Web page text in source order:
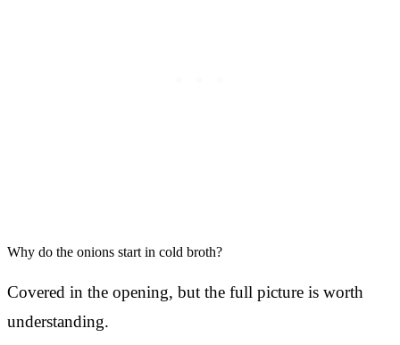
Why do the onions start in cold broth?
Covered in the opening, but the full picture is worth
understanding.